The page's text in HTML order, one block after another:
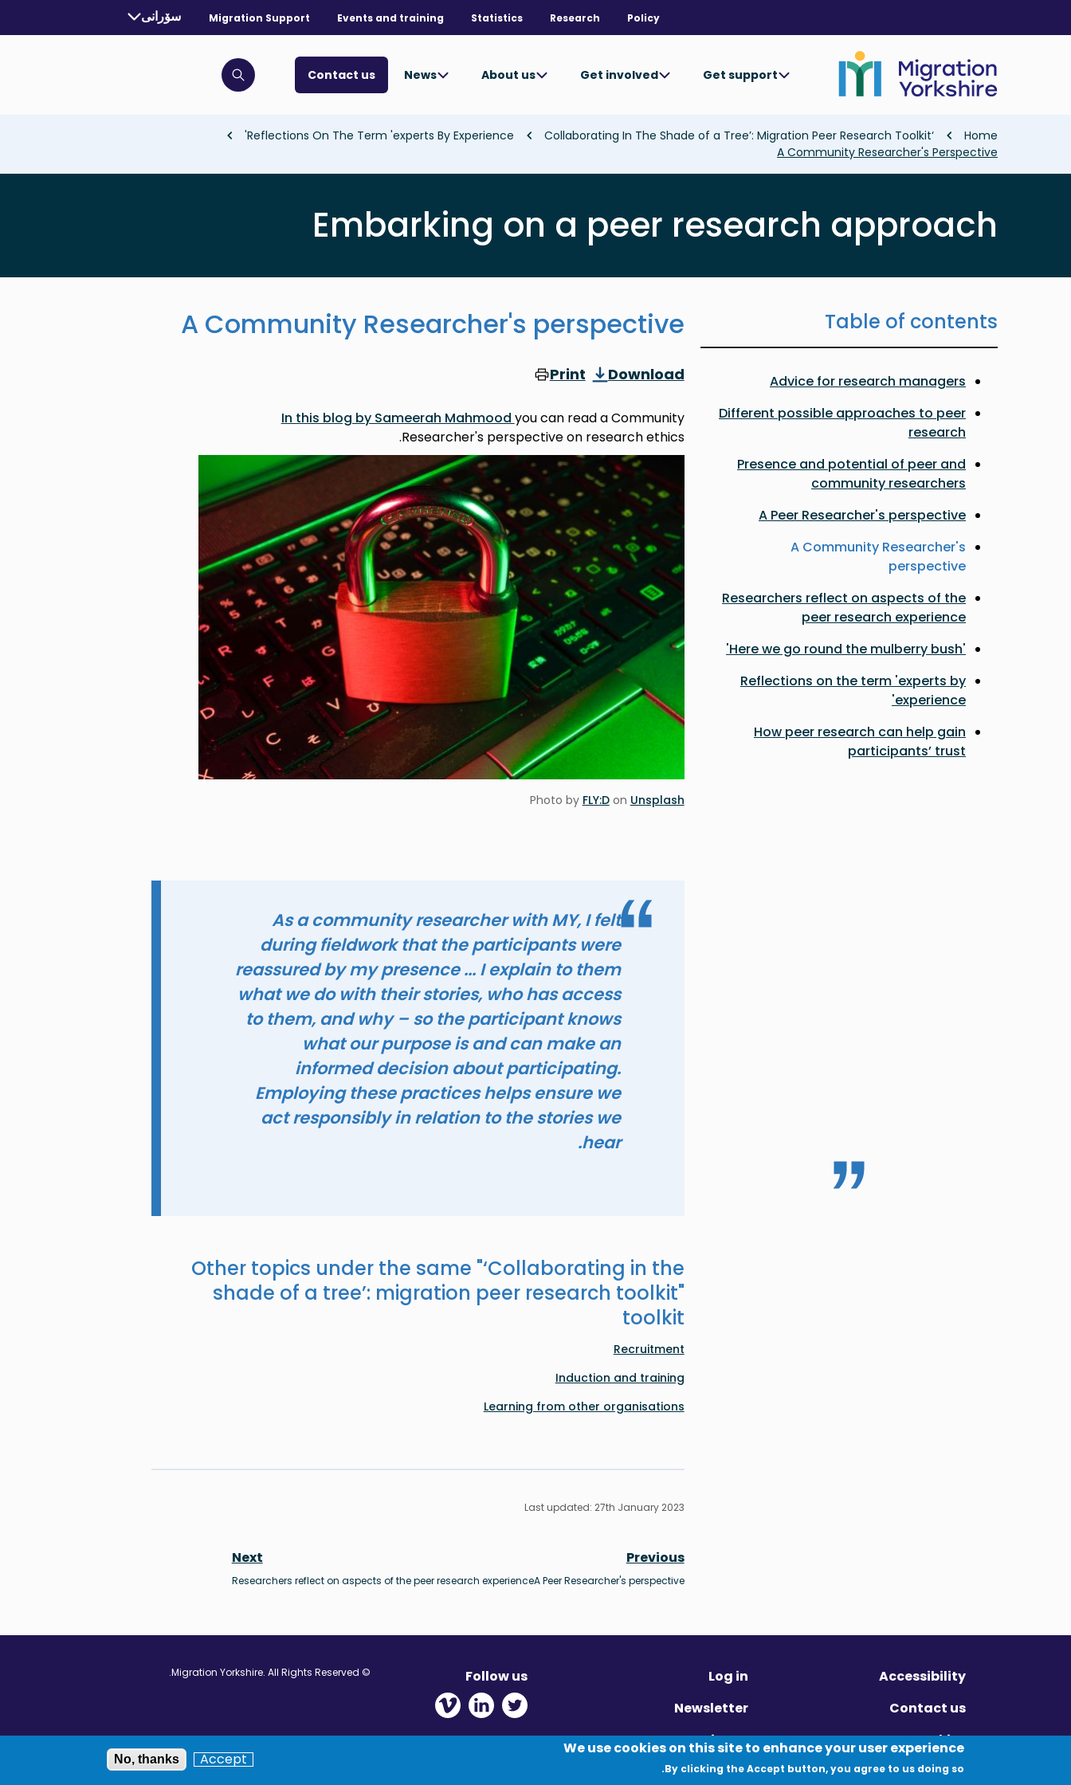
main
Policy
Research
Statistics
Events and training
Migration Support
selected language:
سۆرانی
. Toggle for more languages.
Get support
Get involved
About us
News
Contact us
Click to open search bar
Breadcrumb
Home
‘Collaborating In The Shade of a Tree’: Migration Peer Research Toolkit
Reflections On The Term 'experts By Experience'
A Community Researcher's Perspective
Embarking on a peer research approach
Table of contents
Advice for research managers
Different possible approaches to peer
research
Presence and potential of peer and
community researchers
A Peer Researcher's perspective
A Community Researcher's
perspective
Researchers reflect on aspects of the
peer research experience
'Here we go round the mulberry bush'
Reflections on the term 'experts by
experience'
How peer research can help gain
participants’ trust
A Community Researcher's perspective
Download
Print
In this blog by Sameerah Mahmood you can read a Community
Researcher's perspective on research ethics.
Photo by FLY:Don Unsplash
As a community researcher with MY, I felt
during fieldwork that the participants were
reassured by my presence ... I explain to them
what we do with their stories, who has access
to them, and why – so the participant knows
what our purpose is and can make an
informed decision about participating.
Employing these practices helps ensure we
act responsibly in relation to the stories we
hear.
Other topics under the same "‘Collaborating in the
shade of a tree’: migration peer research toolkit"
toolkit
Recruitment
Induction and training
Learning from other organisations
Last updated: 27th January 2023
Previous
A Peer Researcher's perspective
Next
Researchers reflect on aspects of the peer research experience
Accessibility
Contact us
Cookies
Log in
Newsletter
Privacy
Follow us
Twitter - Opens in new window
Linkedin - Opens in new window
Vimeo - Opens in new window
© Migration Yorkshire. All Rights Reserved.
We use cookies on this site to enhance your user experience
By clicking the Accept button, you agree to us doing so.
Accept
No, thanks